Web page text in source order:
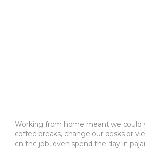
Working from home meant we could
coffee breaks, change our desks or
on the job, even spend the day in